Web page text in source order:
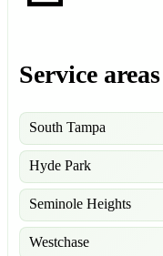
Service
South Tampa
Hyde Park
Seminole Heights
Westchase